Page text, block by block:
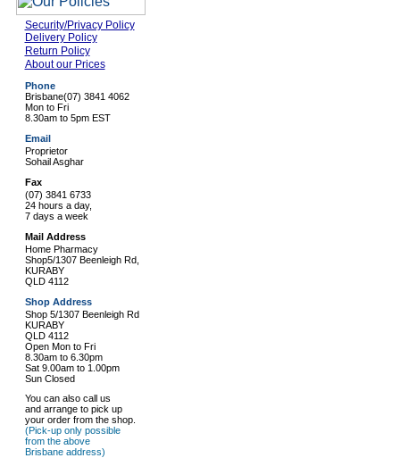
Security/Privacy Policy
Delivery Policy
Return Policy
About our Prices
Phone
Brisbane(07) 3841 4062
Mon to Fri
8.30am to 5pm EST
Email
Proprietor
Sohail Asghar
Fax
(07) 3841 6733
24 hours a day,
7 days a week
Mail Address
Home Pharmacy
Shop5/1307 Beenleigh Rd,
KURABY
QLD 4112
Shop Address
Shop 5/1307 Beenleigh Rd
KURABY
QLD 4112
Open Mon to Fri
8.30am to 6.30pm
Sat 9.00am to 1.00pm
Sun Closed
You can also call us
and arrange to pick up
your order from the shop.
(Pick-up only possible
from the above
Brisbane address)